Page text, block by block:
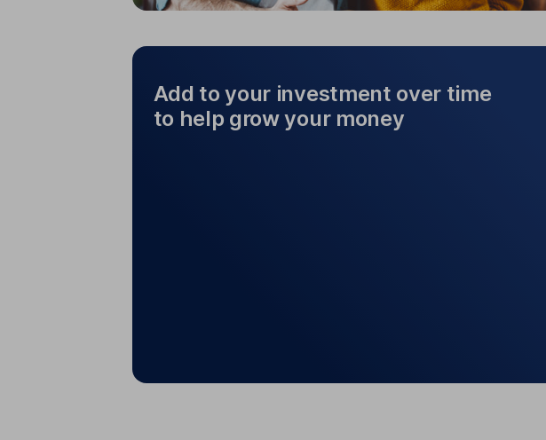
Add to your investment over time
to help grow your money